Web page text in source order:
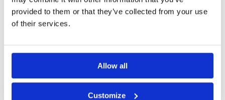
provided to them or that they’ve collected from your use
of their services.
Allow all
Customize
Page: 1 2 3 4 5 6 7 8 9 10 > >>
Other Courses In Hua Hin
HUA HIN GREEN FEE PRICES